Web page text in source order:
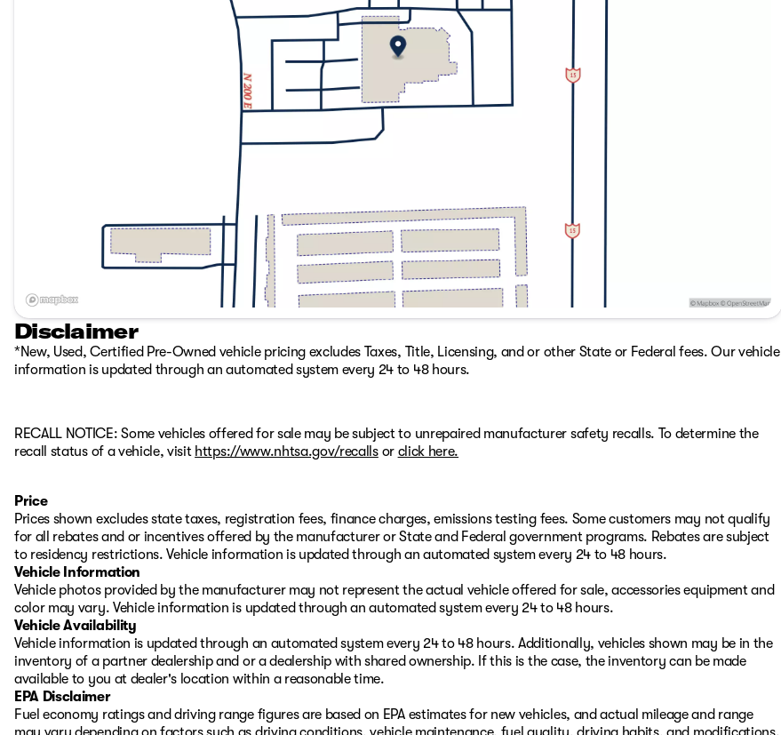
Disclaimer
*New, Used, Certified Pre-Owned vehicle pricing excludes Taxes, Title, Licensing, and or other State or Federal fees. Our vehicle
information is updated through an automated system every 24 to 48 hours.
RECALL NOTICE: Some vehicles offered for sale may be subject to unrepaired manufacturer safety recalls. To determine the
recall status of a vehicle, visit https://www.nhtsa.gov/recallsor click here.
Price
Prices shown excludes state taxes, registration fees, finance charges, emissions testing fees. Some customers may not qualify
for all rebates and or incentives offered by the manufacturer or State and Federal government programs. Rebates are subject
to residency restrictions. Vehicle information is updated through an automated system every 24 to 48 hours.
Vehicle Information
Vehicle photos provided by the manufacturer may not represent the actual vehicle offered for sale, accessories equipment and
color may vary. Vehicle information is updated through an automated system every 24 to 48 hours.
Vehicle Availability
Vehicle information is updated through an automated system every 24 to 48 hours. Additionally, vehicles shown may be in the
inventory of a partner dealership and or a dealership with shared ownership. If this is the case, the inventory can be made
available to you at dealer's location within a reasonable time.
EPA Disclaimer
Fuel economy ratings and driving range figures are based on EPA estimates for new vehicles, and actual mileage and range